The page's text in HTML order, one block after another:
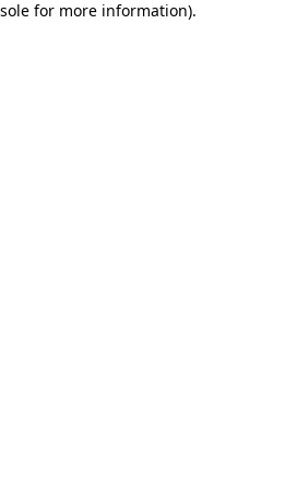
for more information).